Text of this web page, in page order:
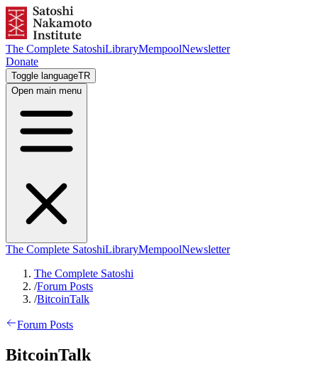
The Complete SatoshiLibraryMempoolNewsletter
Donate
Toggle languageTR
Open main menu
The Complete SatoshiLibraryMempoolNewsletter
The Complete Satoshi
/Forum Posts
/BitcoinTalk
Forum Posts
BitcoinTalk